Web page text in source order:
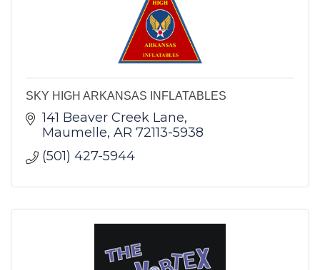
SKY HIGH ARKANSAS INFLATABLES
141 Beaver Creek Lane
Maumelle AR 72113-5938
(501) 427-5944